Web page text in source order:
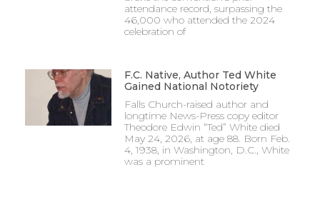
attendance record, surpassing the
46,000 who attended the 2024
celebration of
F.C. Native, Author Ted White
Gained National Notoriety
Falls Church-raised author and
longtime News-Press copy editor
Theodore Edwin “Ted” White died
May 24, 2026, at age 88. Born Feb.
4, 1938, in Washington, D.C., White
was a prominent